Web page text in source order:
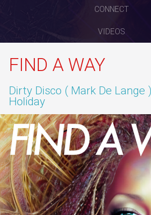
CONNECT
VIDEOS
FIND A WAY
Dirty Disco ( Mark De Lange )
Holiday